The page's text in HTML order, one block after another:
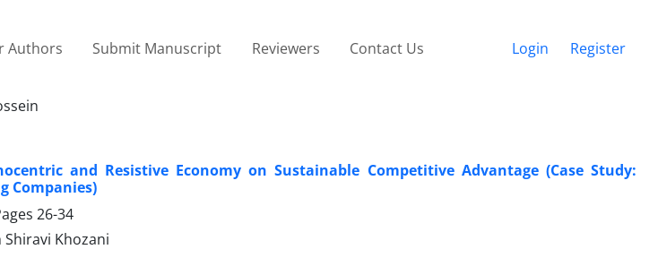
Authors Submit Manuscript Reviewers Contact Us Login Register
and Resistive Economy on Sustainable Competitive Advantage (Case Study:
Companies)
26-34
Khozani